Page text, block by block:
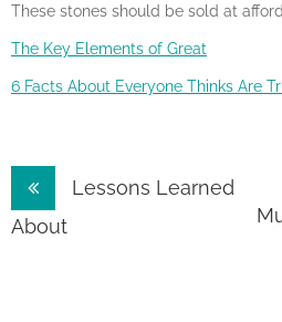
These stones should be sold at
The Key Elements of Great
6 Facts About Everyone Thinks Are
Post
navigation
Lessons Learned
About